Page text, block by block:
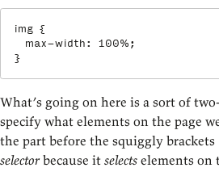
img {
max-width : 100% ;
}
What’s going on here is a sort of
specify what elements on the page
the part before the squiggly brackets
selectorbecause it selects elements on